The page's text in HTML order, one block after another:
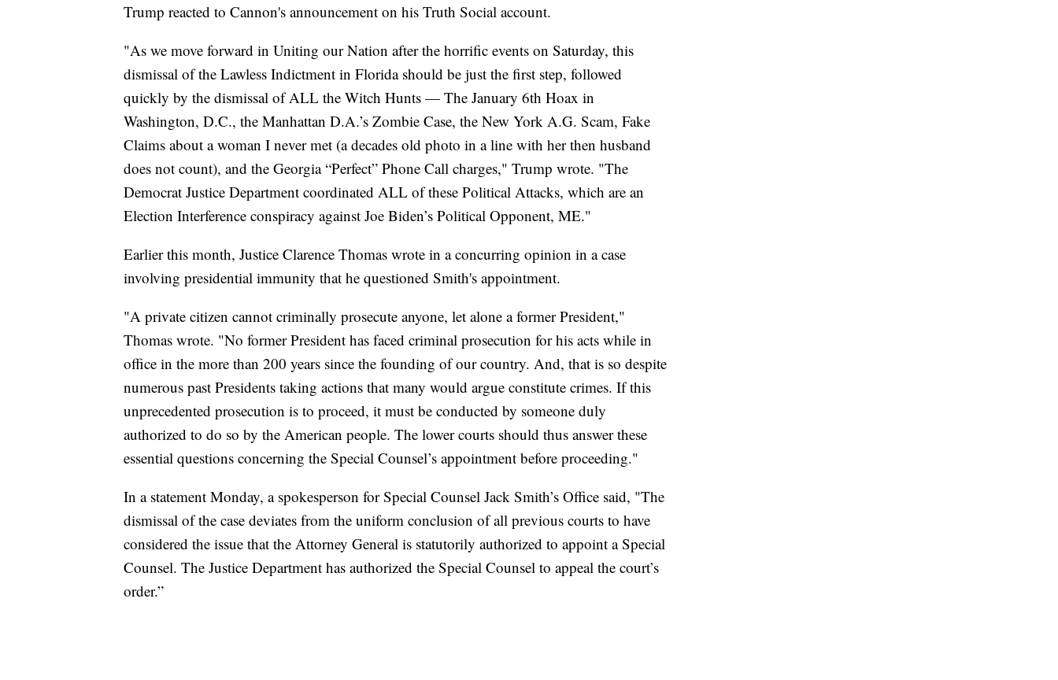
Trump reacted to Cannon's announcement on his Truth Social account.
"As we move forward in Uniting our Nation after the horrific events on Saturday, this
dismissal of the Lawless Indictment in Florida should be just the first step, followed
quickly by the dismissal of ALL the Witch Hunts — The January 6th Hoax in
Washington, D.C., the Manhattan D.A.’s Zombie Case, the New York A.G. Scam, Fake
Claims about a woman I never met (a decades old photo in a line with her then husband
does not count), and the Georgia “Perfect” Phone Call charges," Trump wrote. "The
Democrat Justice Department coordinated ALL of these Political Attacks, which are an
Election Interference conspiracy against Joe Biden’s Political Opponent, ME."
Earlier this month, Justice Clarence Thomas wrote in a concurring opinion in a case
involving presidential immunity that he questioned Smith's appointment.
"A private citizen cannot criminally prosecute anyone, let alone a former President,"
Thomas wrote. "No former President has faced criminal prosecution for his acts while in
office in the more than 200 years since the founding of our country. And, that is so despite
numerous past Presidents taking actions that many would argue constitute crimes. If this
unprecedented prosecution is to proceed, it must be conducted by someone duly
authorized to do so by the American people. The lower courts should thus answer these
essential questions concerning the Special Counsel’s appointment before proceeding."
In a statement Monday, a spokesperson for Special Counsel Jack Smith’s Office said, "The
dismissal of the case deviates from the uniform conclusion of all previous courts to have
considered the issue that the Attorney General is statutorily authorized to appoint a Special
Counsel. The Justice Department has authorized the Special Counsel to appeal the court’s
order.”